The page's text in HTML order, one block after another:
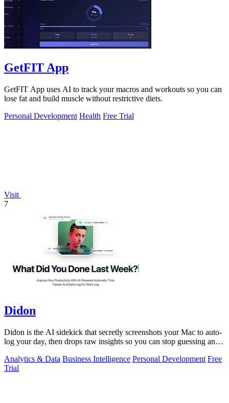
GetFIT App
GetFIT App uses AI to track your macros and workouts so you can
lose fat and build muscle without restrictive diets.
Personal Development Health Free Trial
Visit
7
Didon
Didon is the AI sidekick that secretly screenshots your Mac to auto-
log your day, then drops raw insights so you can stop guessing and
Analytics & Data Business Intelligence Personal Development Free
Trial